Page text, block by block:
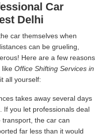
Car
Delhi
car themselves when
can be grueling,
Here are a few reasons
like Office Shifting Services in
all yourself:
takes away several days
If you let professionals deal
the car can
far less than it would